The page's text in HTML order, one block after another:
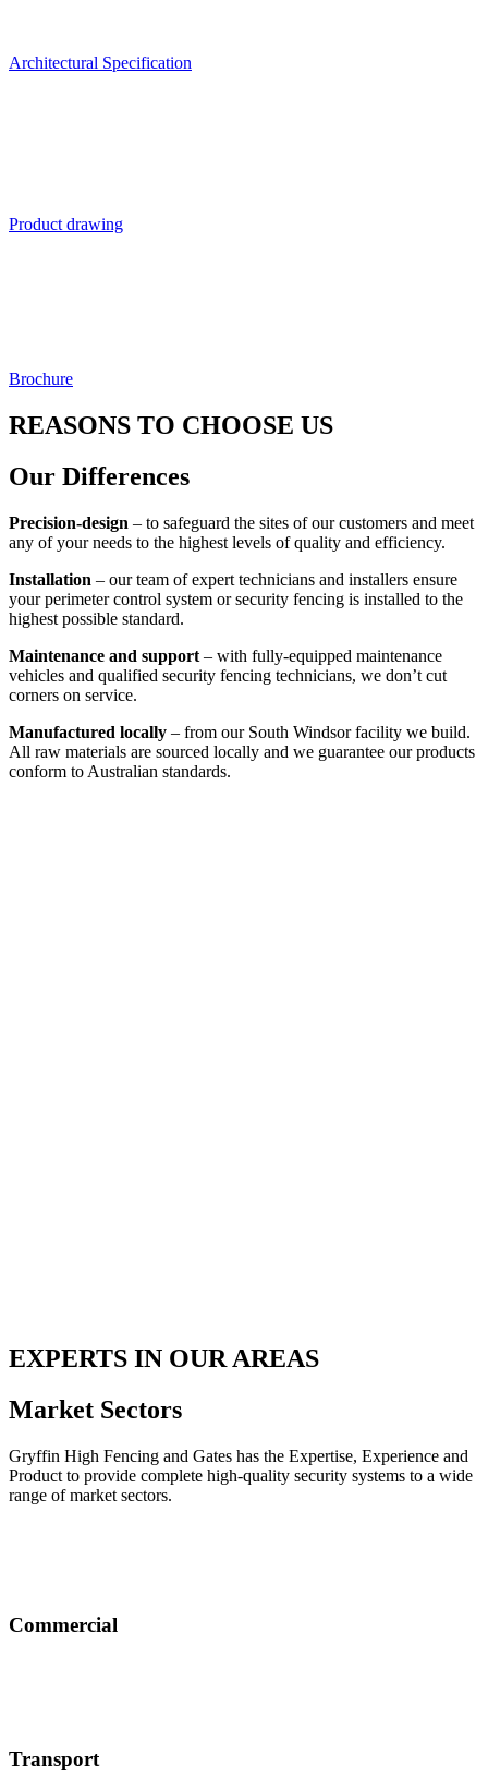
Architectural Specification
Product drawing
Brochure
REASONS TO CHOOSE US
Our Differences
Precision-design – to safeguard the sites of our customers and meet
any of your needs to the highest levels of quality and efficiency.
Installation – our team of expert technicians and installers ensure
your perimeter control system or security fencing is installed to the
highest possible standard.
Maintenance and support – with fully-equipped maintenance
vehicles and qualified security fencing technicians, we don’t cut
corners on service.
Manufactured locally – from our South Windsor facility we build.
All raw materials are sourced locally and we guarantee our products
conform to Australian standards.
EXPERTS IN OUR AREAS
Market Sectors
Gryffin High Fencing and Gates has the Expertise, Experience and
Product to provide complete high-quality security systems to a wide
range of market sectors.
Commercial
Transport